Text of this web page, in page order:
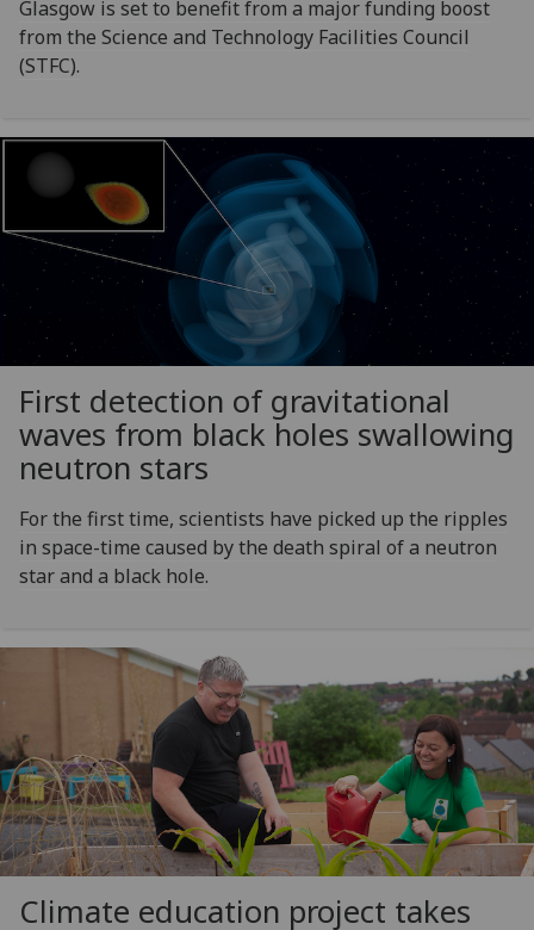
Glasgow is set to benefit from a major funding boost
from the Science and Technology Facilities Council
(STFC).
First detection of gravitational
waves from black holes swallowing
neutron stars
For the first time, scientists have picked up the ripples
in space-time caused by the death spiral of a neutron
star and a black hole.
Climate education project takes